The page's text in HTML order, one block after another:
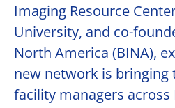
Imaging Resource
University, and co-
North America (BINA),
new network is bringing
facility managers